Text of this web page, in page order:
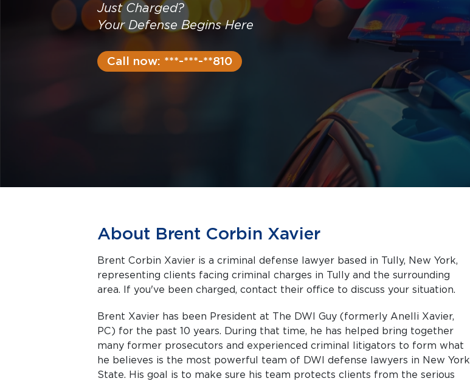
Just Charged?
Your Defense Begins Here
Call now: ***-***-**810
About Brent Corbin Xavier
Brent Corbin Xavier is a criminal defense lawyer based in Tully, New York,
representing clients facing criminal charges in Tully and the surrounding
area. If you've been charged, contact their office to discuss your situation.
Brent Xavier has been President at The DWI Guy (formerly Anelli Xavier,
PC) for the past 10 years. During that time, he has helped bring together
many former prosecutors and experienced criminal litigators to form what
he believes is the most powerful team of DWI defense lawyers in New York
State. His goal is to make sure his team protects clients from the serious